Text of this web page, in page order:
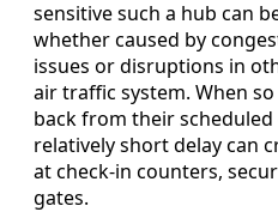
sensitive such a hub can
whether caused by
issues or disruptions in
air traffic system. When
back from their
relatively short delay can
at check-in counters,
gates.